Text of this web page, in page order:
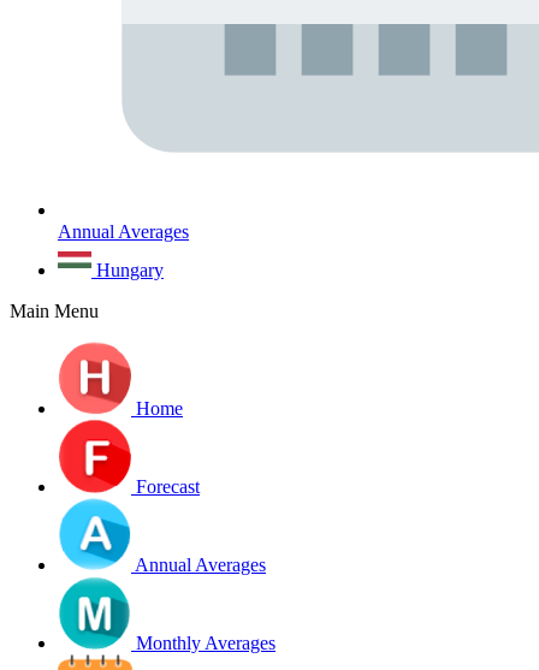
Annual Averages
Hungary
Main Menu
Home
Forecast
Annual Averages
Monthly Averages